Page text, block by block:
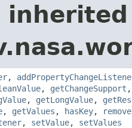
,
, getChangeSupport
, getLongValue,
, getValues , hasKey,
, setValue, setValues